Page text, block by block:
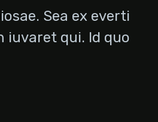
Sea ex everti
iuvaret qui. Id quo